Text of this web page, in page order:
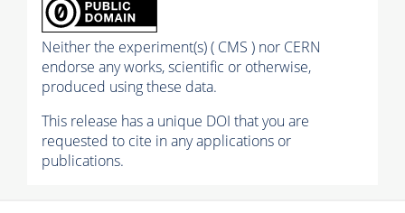
Neither the experiment(s) ( CMS ) nor CERN
endorse any works, scientific or otherwise,
produced using these data.
This release has a unique DOI that you are
requested to cite in any applications or
publications.